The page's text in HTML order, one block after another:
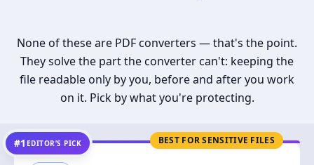
None of these are PDF converters — that's the point.
They solve the part the converter can't: keeping the
file readable only by you, before and after you work
on it. Pick by what you're protecting.
BEST FOR SENSITIVE FILES
#1 EDITOR’S PICK